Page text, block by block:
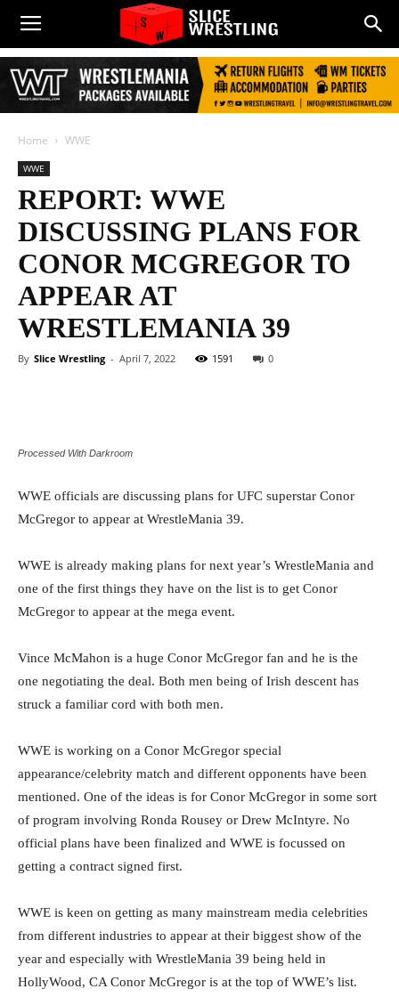
Home WWE
WWE
REPORT: WWE
DISCUSSING PLANS FOR
CONOR MCGREGOR TO
APPEAR AT
WRESTLEMANIA 39
By Slice Wrestling - April 7, 2022 1591 0
Processed With Darkroom
WWE officials are discussing plans for UFC superstar Conor
McGregor to appear at WrestleMania 39.
WWE is already making plans for next year’s WrestleMania and
one of the first things they have on the list is to get Conor
McGregor to appear at the mega event.
Vince McMahon is a huge Conor McGregor fan and he is the
one negotiating the deal. Both men being of Irish descent has
struck a familiar cord with both men.
WWE is working on a Conor McGregor special
appearance/celebrity match and different opponents have been
mentioned. One of the ideas is for Conor McGregor in some sort
of program involving Ronda Rousey or Drew McIntyre. No
official plans have been finalized and WWE is focussed on
getting a contract signed first.
WWE is keen on getting as many mainstream media celebrities
from different industries to appear at their biggest show of the
year and especially with WrestleMania 39 being held in
HollyWood, CA Conor McGregor is at the top of WWE’s list.